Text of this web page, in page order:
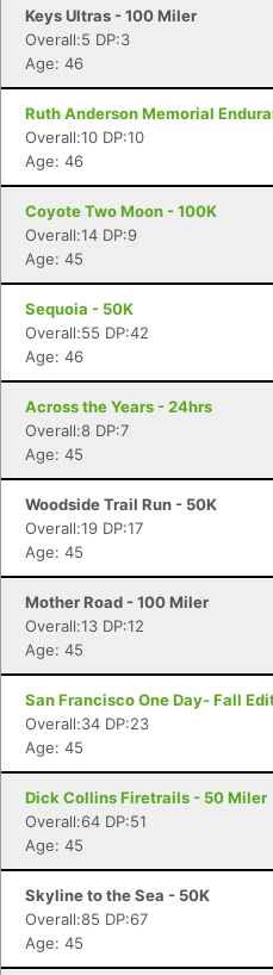
Keys Ultras - 100 Miler
Overall:5 DP:3
Age: 46
Ruth Anderson Memorial
Overall:10 DP:10
Age: 46
Coyote Two Moon - 100K
Overall:14 DP:9
Age: 45
Sequoia - 50K
Overall:55 DP:42
Age: 46
Across the Years - 24hrs
Overall:8 DP:7
Age: 45
Woodside Trail Run - 50K
Overall:19 DP:17
Age: 45
Mother Road - 100 Miler
Overall:13 DP:12
Age: 45
San Francisco One Day- Fall
Overall:34 DP:23
Age: 45
Dick Collins Firetrails - 50 Miler
Overall:64 DP:51
Age: 45
Skyline to the Sea - 50K
Overall:85 DP:67
Age: 45